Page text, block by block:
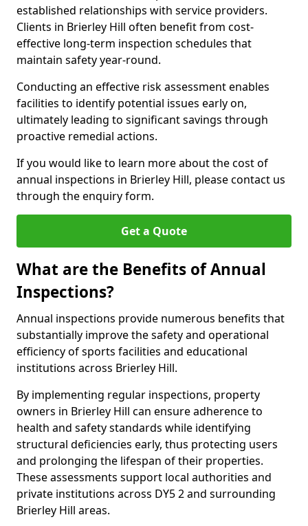
established relationships with service providers.
Clients in Brierley Hill often benefit from cost-
effective long-term inspection schedules that
maintain safety year-round.
Conducting an effective risk assessment enables
facilities to identify potential issues early on,
ultimately leading to significant savings through
proactive remedial actions.
If you would like to learn more about the cost of
annual inspections in Brierley Hill, please contact us
through the enquiry form.
Get a Quote
What are the Benefits of Annual
Inspections?
Annual inspections provide numerous benefits that
substantially improve the safety and operational
efficiency of sports facilities and educational
institutions across Brierley Hill.
By implementing regular inspections, property
owners in Brierley Hill can ensure adherence to
health and safety standards while identifying
structural deficiencies early, thus protecting users
and prolonging the lifespan of their properties.
These assessments support local authorities and
private institutions across DY5 2 and surrounding
Brierley Hill areas.